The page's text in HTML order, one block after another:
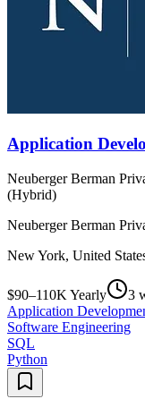
Application
Neuberger Berman
(Hybrid)
Neuberger Berman
New York, United
$90–110K Yearly
3
Application
Software Engineering
SQL
Python